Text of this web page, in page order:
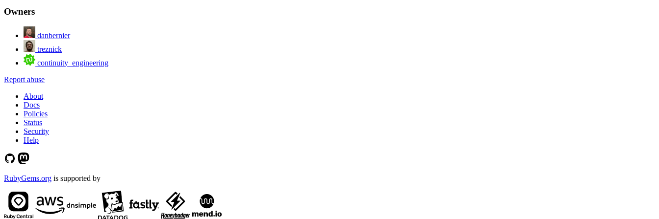
Owners
danbernier
treznick
continuity_engineering
Report abuse
About
Docs
Policies
Status
Security
Help
RubyGems.org is supported by